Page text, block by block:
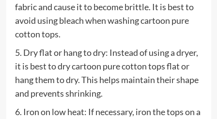
fabric and cause it to become brittle. It is best to
avoid using bleach when washing cartoon pure
cotton tops.
5. Dry flat or hang to dry: Instead of using a dryer,
it is best to dry cartoon pure cotton tops flat or
hang them to dry. This helps maintain their shape
and prevents shrinking.
6. Iron on low heat: If necessary, iron the tops on a